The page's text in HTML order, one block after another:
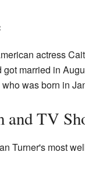
actress
married in
was born in
and TV
Turner's most